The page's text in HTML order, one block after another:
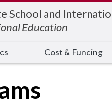
School and
Education
Cost & Funding